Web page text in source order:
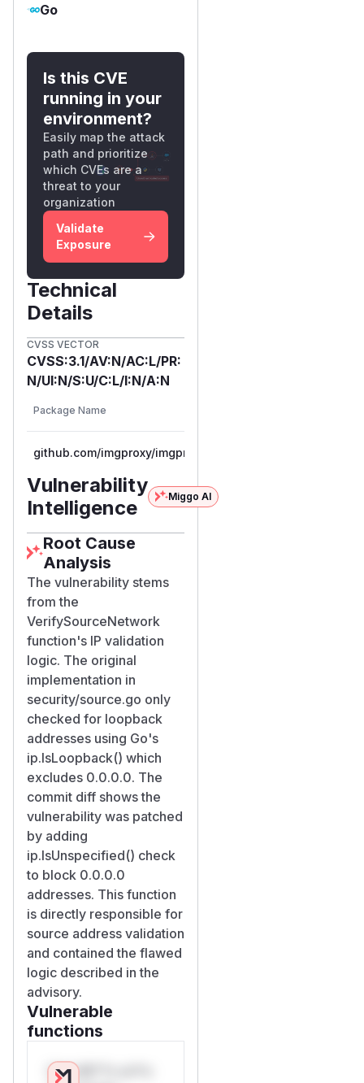
Go
Is this CVE
running in your
environment?
Easily map the attack
path and prioritize
which CVEs are a
threat to your
organization
Validate
Exposure
Technical
Details
CVSS VECTOR
CVSS:3.1/AV:N/AC:L/PR:
N/UI:N/S:U/C:L/I:N/A:N
Package Name
github.com/imgproxy/imgproxy
Vulnerability
Intelligence
Miggo AI
Root Cause
Analysis
The vulnerability stems
from the
VerifySourceNetwork
function's IP validation
logic. The original
implementation in
security/source.go only
checked for loopback
addresses using Go's
ip.IsLoopback() which
excludes 0.0.0.0. The
commit diff shows the
vulnerability was patched
by adding
ip.IsUnspecified() check
to block 0.0.0.0
addresses. This function
is directly responsible for
source address validation
and contained the flawed
logic described in the
advisory.
Vulnerable
functions
Only Mi**o us*rs